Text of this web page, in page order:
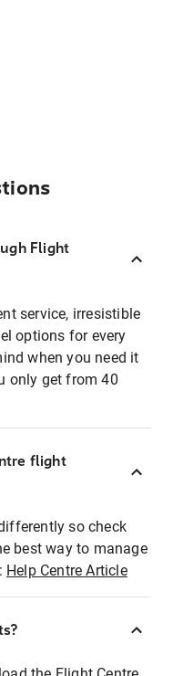
Flight
service, irresistible
options for every
when you need it
only get from 40
flight
so check
best way to manage
Help Centre Article